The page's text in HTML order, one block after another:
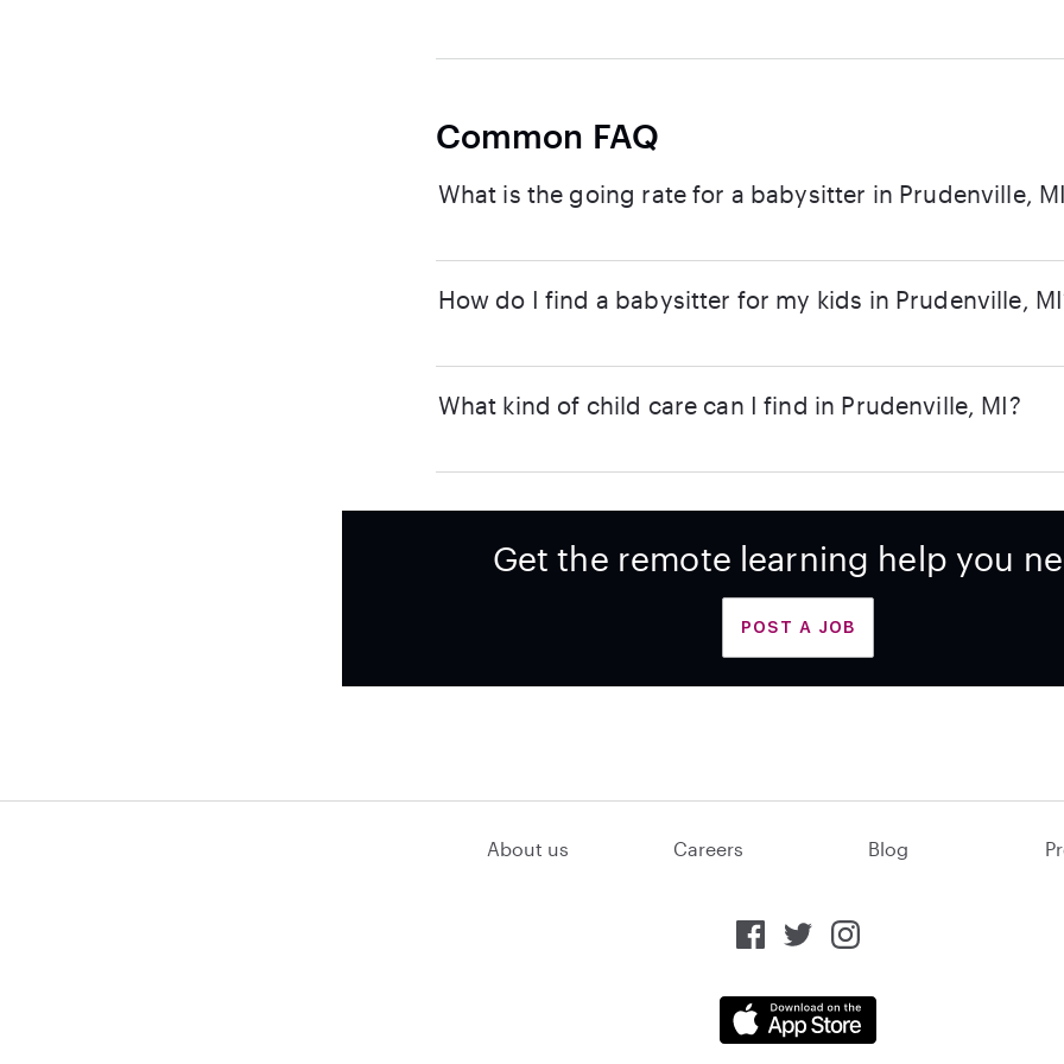
Common FAQ
What is the going rate for a babysitter in Prudenville,
How do I find a babysitter for my kids in Prudenville,
What kind of child care can I find in Prudenville, MI?
Get the remote learning help you
POST A JOB
About us Careers Blog